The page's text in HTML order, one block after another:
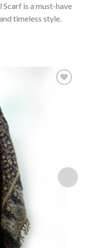
is a must-have
timeless style.